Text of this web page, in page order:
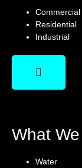
Commercial
Residential
Industrial
What
Water